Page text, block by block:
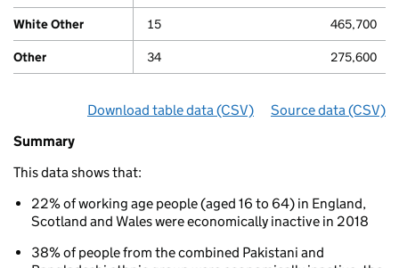
White Other 15 465,700
Other 34 275,600
Download table datafor ‘By ethnicity’
(CSV) Source datafor ‘By
(CSV)
Summary
Economic
inactivity
By
ethnicity
Summary
This data shows that:
22% of working age people (aged 16 to 64) in England,
Scotland and Wales were economically inactive in 2018
38% of people from the combined Pakistani and